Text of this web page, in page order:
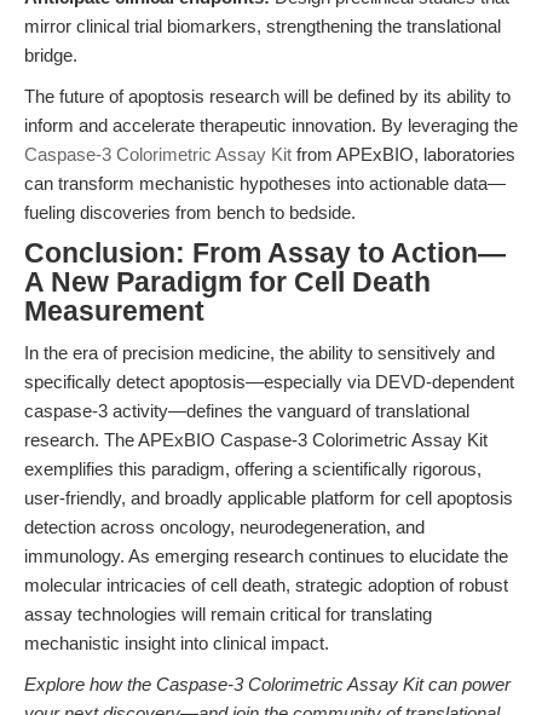
mirror clinical trial biomarkers, strengthening the translational
bridge.
The future of apoptosis research will be defined by its ability to
inform and accelerate therapeutic innovation. By leveraging the
Caspase-3 Colorimetric Assay Kit from APExBIO, laboratories
can transform mechanistic hypotheses into actionable data—
fueling discoveries from bench to bedside.
Conclusion: From Assay to Action—
A New Paradigm for Cell Death
Measurement
In the era of precision medicine, the ability to sensitively and
specifically detect apoptosis—especially via DEVD-dependent
caspase-3 activity—defines the vanguard of translational
research. The APExBIO Caspase-3 Colorimetric Assay Kit
exemplifies this paradigm, offering a scientifically rigorous,
user-friendly, and broadly applicable platform for cell apoptosis
detection across oncology, neurodegeneration, and
immunology. As emerging research continues to elucidate the
molecular intricacies of cell death, strategic adoption of robust
assay technologies will remain critical for translating
mechanistic insight into clinical impact.
Explore how the Caspase-3 Colorimetric Assay Kit can power